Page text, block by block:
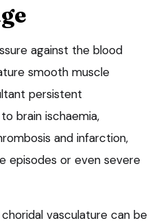
against the blood
smooth muscle
persistent
brain ischaemia,
and infarction,
episodes or even severe
vasculature can be